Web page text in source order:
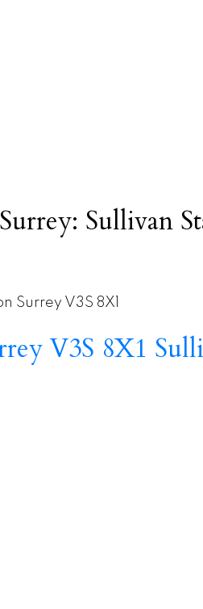
Sullivan
Surrey V3S 8X1
V3S 8X1